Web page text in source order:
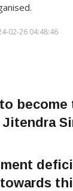
02-26 04:48:46
Jitendra